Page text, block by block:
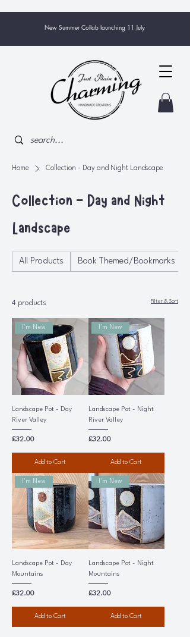
New Summer Collab launching 11 July
Home Collection - Day and Night Landscape
Collection - Day and Night
Landscape
All Products Book Themed/Bookmarks
4 products Filter & Sort
I'm New
Landscape Pot - Day
River Valley
Price
£32.00
Add to Cart
I'm New
Landscape Pot - Night
River Valley
Price
£32.00
Add to Cart
I'm New
Landscape Pot - Day
Mountains
Price
£32.00
Add to Cart
I'm New
Landscape Pot - Night
Mountains
Price
£32.00
Add to Cart